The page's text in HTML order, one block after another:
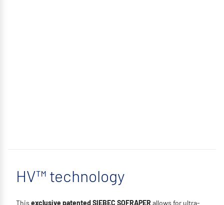
HV™ technology
This exclusive patented SIEBEC SOFRAPER allows for ultra-